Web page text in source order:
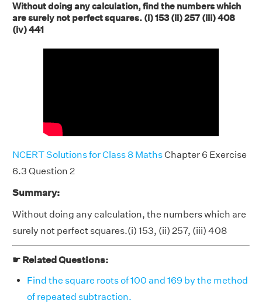
Without doing any calculation, find the numbers which
are surely not perfect squares. (i) 153 (ii) 257 (iii) 408
(iv) 441
NCERT Solutions for Class 8 MathsChapter 6 Exercise
6.3 Question 2
Summary:
Without doing any calculation, the numbers which are
surely not perfect squares.(i) 153, (ii) 257, (iii) 408
☛ Related Questions:
Find the square roots of 100 and 169 by the method
of repeated subtraction.